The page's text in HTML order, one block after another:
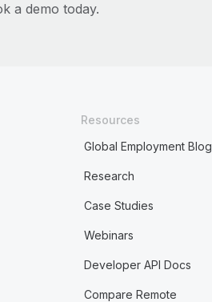
a demo today.
Resources
Global Employment Blog
Research
Case Studies
Webinars
Developer API Docs
Compare Remote